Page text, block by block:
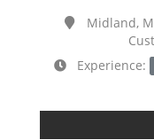
Midland,
Experience: